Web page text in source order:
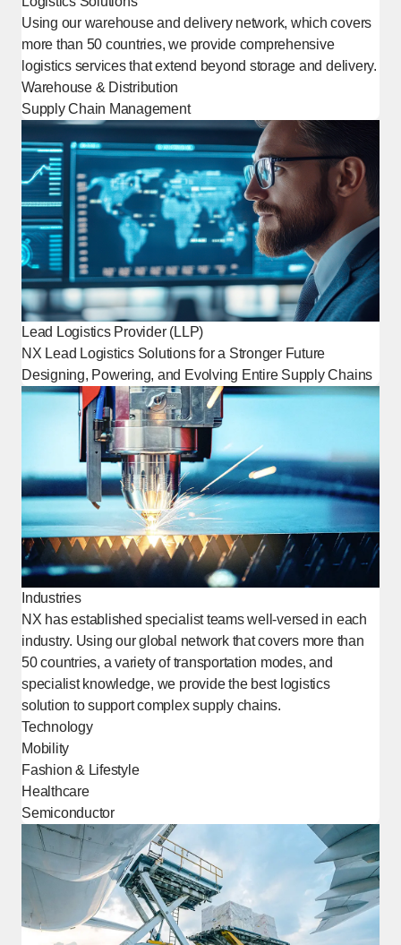
Using our warehouse and delivery network, which covers
more than 50 countries, we provide comprehensive
logistics services that extend beyond storage and delivery.
Warehouse & Distribution
Supply Chain Management
Lead Logistics Provider (LLP)
NX Lead Logistics Solutions for a Stronger Future
Designing, Powering, and Evolving Entire Supply Chains
Industries
NX has established specialist teams well-versed in each
industry. Using our global network that covers more than
50 countries, a variety of transportation modes, and
specialist knowledge, we provide the best logistics
solution to support complex supply chains.
Technology
Mobility
Fashion & Lifestyle
Healthcare
Semiconductor